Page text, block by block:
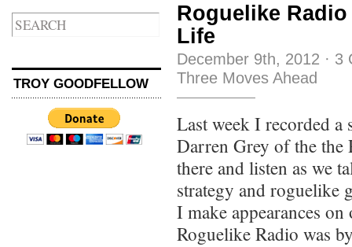
TROY GOODFELLOW
Roguelike
Life
December 9th, 2012 · 3
Three Moves Ahead
Last week I recorded
Darren Grey of the the
there and listen as we
strategy and roguelike
I make appearances on
Roguelike Radio was